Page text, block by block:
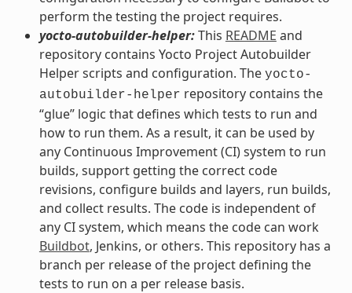
perform the testing the project requires.
yocto-autobuilder-helper:This README and
repository contains Yocto Project Autobuilder
Helper scripts and configuration. The yocto-
autobuilder-helper repository contains the
“glue” logic that defines which tests to run and
how to run them. As a result, it can be used by
any Continuous Improvement (CI) system to run
builds, support getting the correct code
revisions, configure builds and layers, run builds,
and collect results. The code is independent of
any CI system, which means the code can work
Buildbot, Jenkins, or others. This repository has a
branch per release of the project defining the
tests to run on a per release basis.